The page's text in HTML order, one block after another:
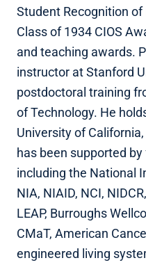
Student Recognition of
Class of 1934 CIOS
and teaching awards.
instructor at Stanford
postdoctoral training
of Technology. He
University of
has been supported
including the National
NIA, NIAID, NCI,
LEAP, Burroughs
CMaT, American
engineered living